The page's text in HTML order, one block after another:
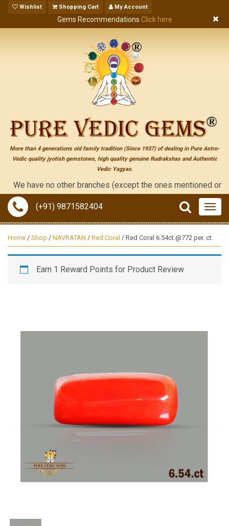
Wishlist Shopping Cart My Account
Gems Recommendations Click here
More than 4 generations old family tradition (Since 1937) of dealing in Pure Astro-
Vedic quality jyotish gemstones, high quality genuine Rudrakshas and Authentic
Vedic Yagyas.
have no other branches (except the ones mentioned on the
(+91) 9871582404
Home / Shop / NAVRATAN / Red Coral / Red Coral 6.54ct.@772 per. ct.
Earn 1 Reward Points for Product Review